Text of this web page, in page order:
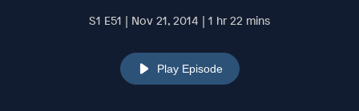
S1 E51 | Nov 21, 2014 | 1 hr 22 mins
Play Episode